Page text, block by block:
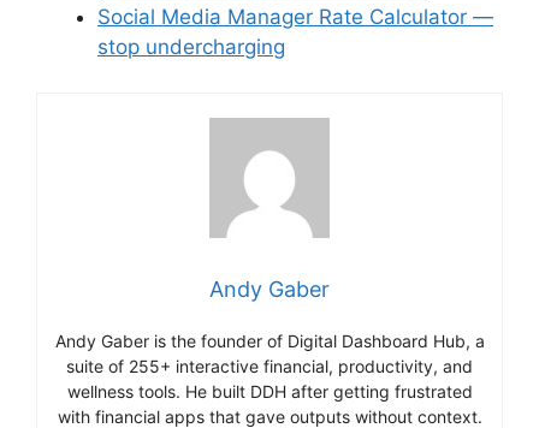
Social Media Manager Rate Calculator —
stop undercharging
Andy Gaber
Andy Gaber is the founder of Digital Dashboard Hub, a
suite of 255+ interactive financial, productivity, and
wellness tools. He built DDH after getting frustrated
with financial apps that gave outputs without context.